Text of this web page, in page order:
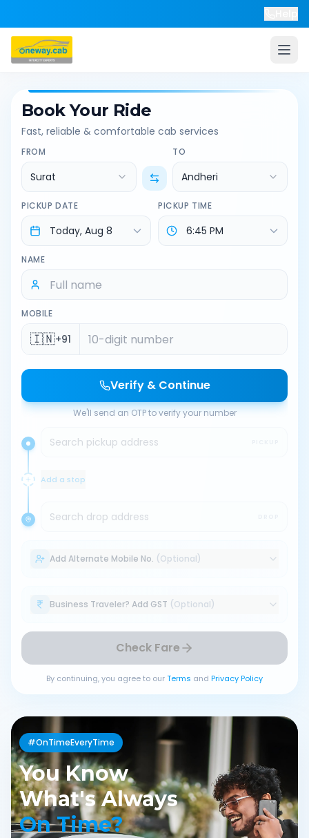
Book Your Ride
Fast, reliable & comfortable cab services
FROM
Surat
TO
Andheri
PICKUP DATE PICKUP TIME
NAME
MOBILE
🇮🇳+91
Verify & Continue
We'll send an OTP to verify your number
Search pickup address
Add a stop
Search drop address
Add Alternate Mobile No. (Optional)
Business Traveler? Add GST (Optional)
Check Fare
By continuing, you agree to ourTerms and Privacy Policy
#OnTimeEveryTime
You Know
What's Always
On Time?